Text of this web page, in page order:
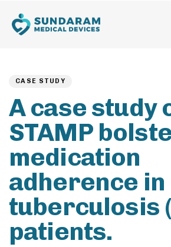
CASE STUDY
A case study
STAMP
medication
adherence in
tuberculosis
patients.